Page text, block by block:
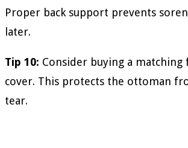
Proper back support prevents
later.
Tip 10: Consider buying a matching
cover. This protects the ottoman
tear.